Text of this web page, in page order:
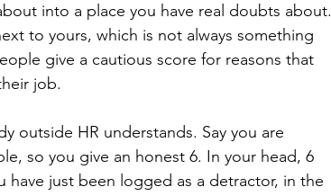
into a place you have real doubts about.
to yours, which is not always something
give a cautious score for reasons that
job.
outside HR understands. Say you are
so you give an honest 6. In your head, 6
just been logged as a detractor, in the